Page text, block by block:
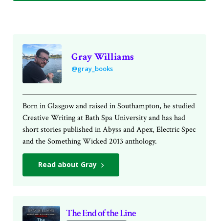
Gray Williams
@gray_books
Born in Glasgow and raised in Southampton, he studied
Creative Writing at Bath Spa University and has had
short stories published in Abyss and Apex, Electric Spec
and the Something Wicked 2013 anthology.
Read about Gray
The End of the Line